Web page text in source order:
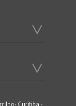
Curitiba -